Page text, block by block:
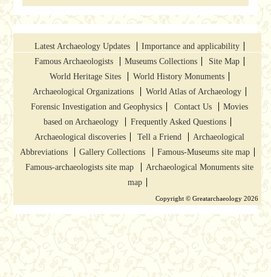
Latest Archaeology Updates
Importance and applicability
Famous Archaeologists
Museums Collections
Site Map
World Heritage Sites
World History Monuments
Archaeological Organizations
World Atlas of Archaeology
Forensic Investigation and Geophysics
Contact Us
Movies
based on Archaeology
Frequently Asked Questions
Archaeological discoveries
Tell a Friend
Archaeological
Abbreviations
Gallery Collections
Famous-Museums site map
Famous-archaeologists site map
Archaeological Monuments site
map
Copyright © Greatarchaeology 2026